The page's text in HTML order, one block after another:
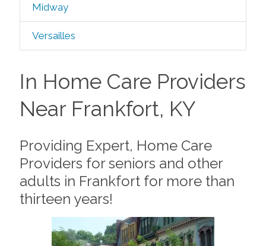
Midway
Versailles
In Home Care Providers
Near Frankfort, KY
Providing Expert, Home Care
Providers for seniors and other
adults in Frankfort for more than
thirteen years!